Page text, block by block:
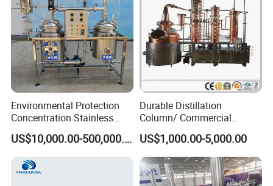
Environmental Protection
Concentration Stainless
Steel Material Extractor &
Evaporator Process
Machine
US$10,000.00-500,000.00
Durable Distillation
Column/ Commercial
Distiller/Alcohol, Wine,
Brandy, Spirit Distillation
Machine
US$1,000.00-5,000.00